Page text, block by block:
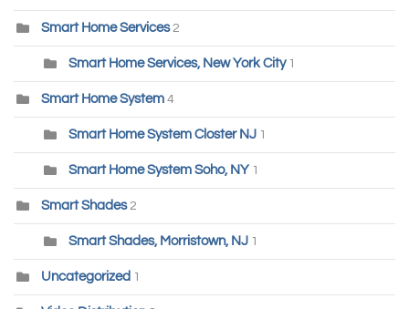
Smart Home Services 2
Smart Home Services, New York City 1
Smart Home System 4
Smart Home System Closter NJ 1
Smart Home System Soho, NY 1
Smart Shades 2
Smart Shades, Morristown, NJ 1
Uncategorized 1